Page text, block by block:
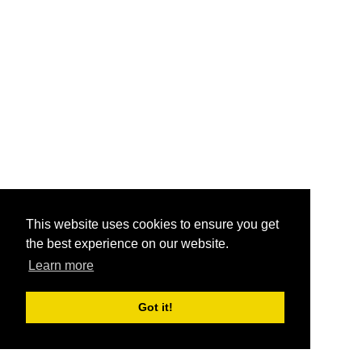
This website uses cookies to ensure you get
the best experience on our website.
Learn more
Got it!